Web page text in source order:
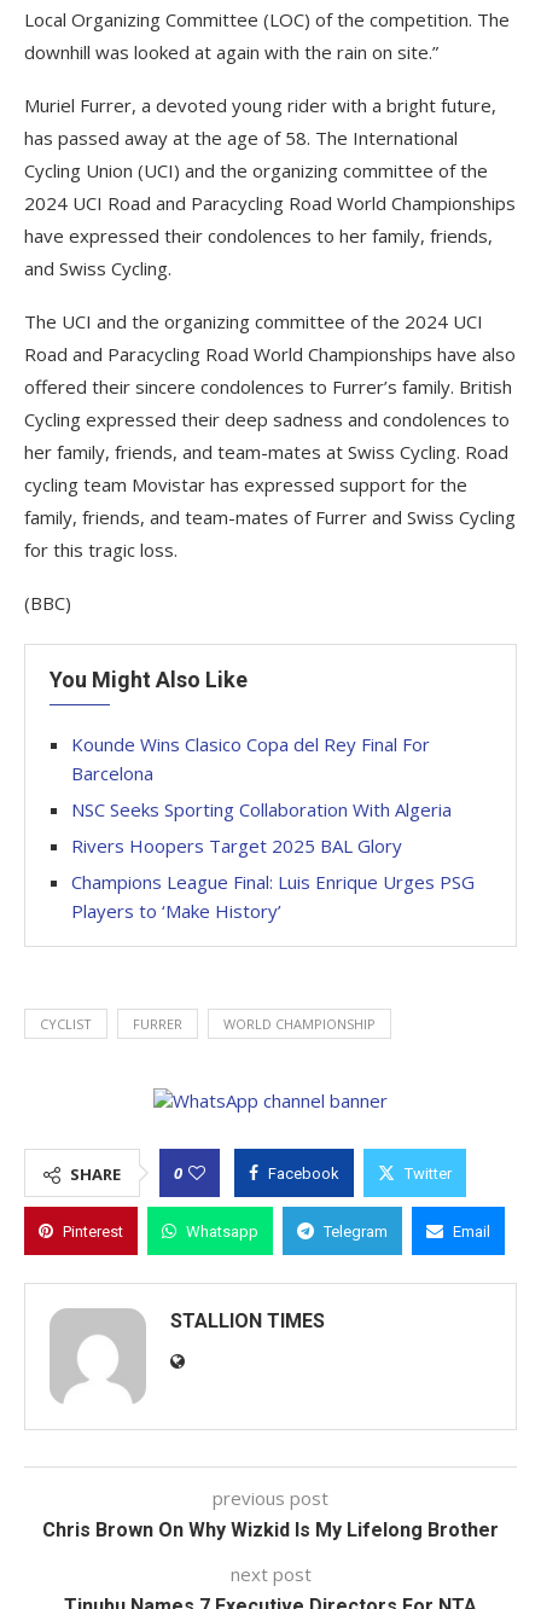
Local Organizing Committee (LOC) of the competition. The
downhill was looked at again with the rain on site.”
Muriel Furrer, a devoted young rider with a bright future,
has passed away at the age of 58. The International
Cycling Union (UCI) and the organizing committee of the
2024 UCI Road and Paracycling Road World Championships
have expressed their condolences to her family, friends,
and Swiss Cycling.
The UCI and the organizing committee of the 2024 UCI
Road and Paracycling Road World Championships have also
offered their sincere condolences to Furrer’s family. British
Cycling expressed their deep sadness and condolences to
her family, friends, and team-mates at Swiss Cycling. Road
cycling team Movistar has expressed support for the
family, friends, and team-mates of Furrer and Swiss Cycling
for this tragic loss.
(BBC)
You Might Also Like
Kounde Wins Clasico Copa del Rey Final For
Barcelona
NSC Seeks Sporting Collaboration With Algeria
Rivers Hoopers Target 2025 BAL Glory
Champions League Final: Luis Enrique Urges PSG
Players to ‘Make History’
CYCLIST FURRER WORLD CHAMPIONSHIP
SHARE 0 Facebook Twitter
Pinterest Whatsapp Telegram Email
STALLION TIMES
previous post
Chris Brown On Why Wizkid Is My Lifelong Brother
next post